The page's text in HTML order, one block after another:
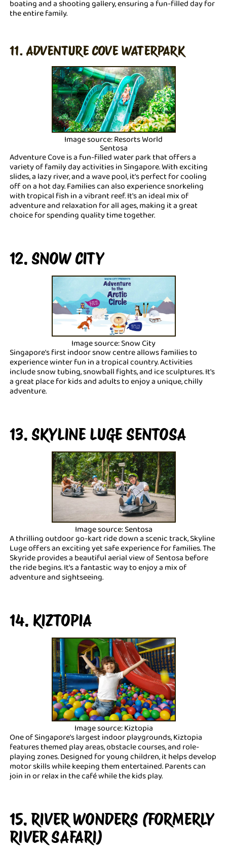
boating and a shooting gallery, ensuring a fun-filled day for
the entire family.
11. ADVENTURE COVE WATERPARK
Image source: Resorts World
Sentosa
Adventure Cove is a fun-filled water park that offers a
variety of family day activities in Singapore. With exciting
slides, a lazy river, and a wave pool, it’s perfect for cooling
off on a hot day. Families can also experience snorkeling
with tropical fish in a vibrant reef. It's an ideal mix of
adventure and relaxation for all ages, making it a great
choice for spending quality time together.
12. SNOW CITY
Image source: Snow City
Singapore's first indoor snow centre allows families to
experience winter fun in a tropical country. Activities
include snow tubing, snowball fights, and ice sculptures. It's
a great place for kids and adults to enjoy a unique, chilly
adventure.
13. SKYLINE LUGE SENTOSA
Image source: Sentosa
A thrilling outdoor go-kart ride down a scenic track, Skyline
Luge offers an exciting yet safe experience for families. The
Skyride provides a beautiful aerial view of Sentosa before
the ride begins. It's a fantastic way to enjoy a mix of
adventure and sightseeing.
14. KIZTOPIA
Image source: Kiztopia
One of Singapore's largest indoor playgrounds, Kiztopia
features themed play areas, obstacle courses, and role-
playing zones. Designed for young children, it helps develop
motor skills while keeping them entertained. Parents can
join in or relax in the café while the kids play.
15. RIVER WONDERS (FORMERLY
RIVER SAFARI)